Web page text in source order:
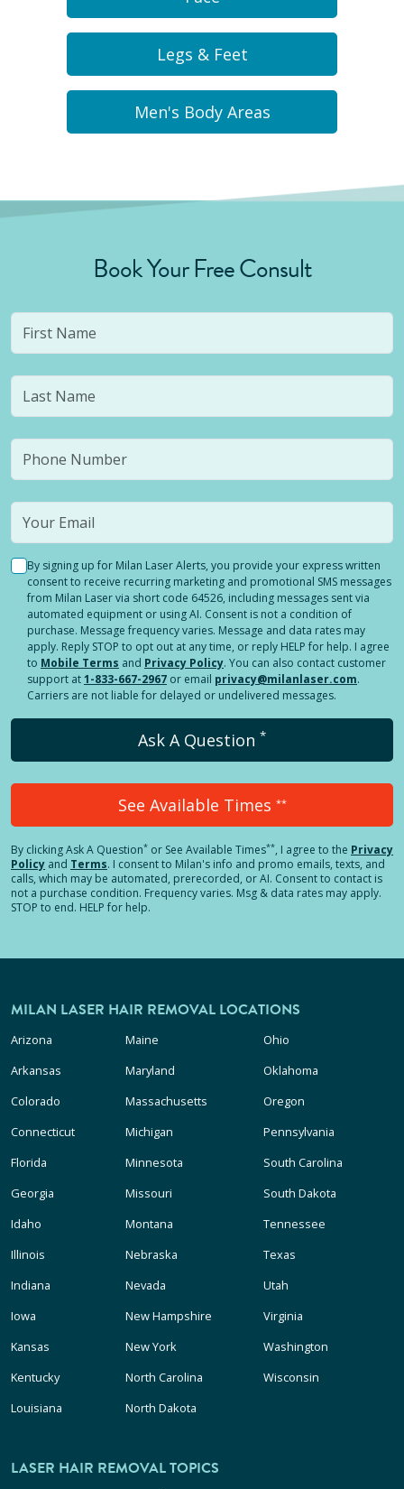
Legs & Feet
Men's Body Areas
Book Your Free Consult
By signing up for Milan Laser Alerts, you provide your express written
consent to receive recurring marketing and promotional SMS messages
from Milan Laser via short code 64526, including messages sent via
automated equipment or using AI. Consent is not a condition of
purchase. Message frequency varies. Message and data rates may
apply. Reply STOP to opt out at any time, or reply HELP for help. I agree
to Mobile Terms and Privacy Policy. You can also contact customer
support at1-833-667-2967 or email privacy@milanlaser.com.
Carriers are not liable for delayed or undelivered messages.
Ask A Question *
See Available Times **
By clickingAsk A Question* or See Available Times**, I agree to the Privacy
Policy and Terms. I consent to Milan's info and promo emails, texts, and
calls, which may be automated, prerecorded, or AI. Consent to contact is
not a purchase condition. Frequency varies. Msg & data rates may apply.
STOP to end. HELP for help.
MILAN LASER HAIR REMOVAL LOCATIONS
Arizona
Arkansas
Colorado
Connecticut
Florida
Georgia
Idaho
Illinois
Indiana
Iowa
Kansas
Kentucky
Louisiana
Maine
Maryland
Massachusetts
Michigan
Minnesota
Missouri
Montana
Nebraska
Nevada
New Hampshire
New York
North Carolina
North Dakota
Ohio
Oklahoma
Oregon
Pennsylvania
South Carolina
South Dakota
Tennessee
Texas
Utah
Virginia
Washington
Wisconsin
LASER HAIR REMOVAL TOPICS